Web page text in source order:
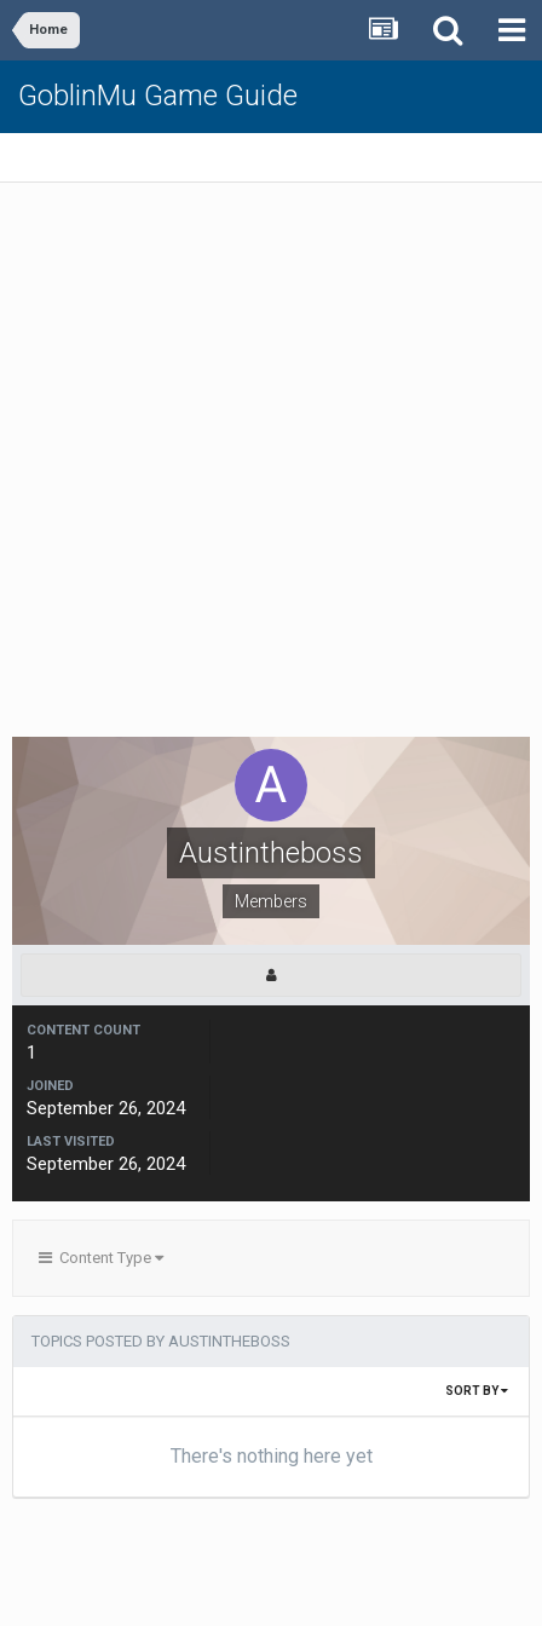
Home
GoblinMu Game Guide
Austintheboss
Members
CONTENT COUNT
1
JOINED
September 26, 2024
LAST VISITED
September 26, 2024
Content Type
TOPICS POSTED BY AUSTINTHEBOSS
SORT BY
There's nothing here yet